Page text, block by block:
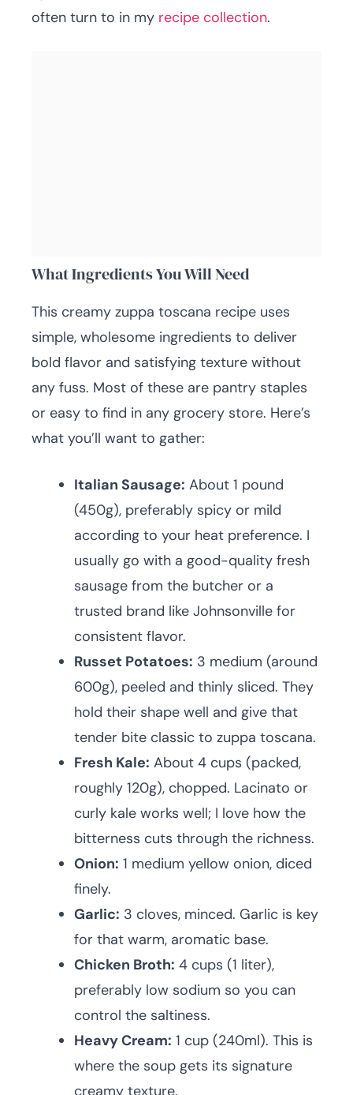
often turn to in my recipe collection.
What Ingredients You Will Need
This creamy zuppa toscana recipe uses
simple, wholesome ingredients to deliver
bold flavor and satisfying texture without
any fuss. Most of these are pantry staples
or easy to find in any grocery store. Here’s
what you’ll want to gather:
Italian Sausage: About 1 pound
(450g), preferably spicy or mild
according to your heat preference. I
usually go with a good-quality fresh
sausage from the butcher or a
trusted brand like Johnsonville for
consistent flavor.
Russet Potatoes: 3 medium (around
600g), peeled and thinly sliced. They
hold their shape well and give that
tender bite classic to zuppa toscana.
Fresh Kale: About 4 cups (packed,
roughly 120g), chopped. Lacinato or
curly kale works well; I love how the
bitterness cuts through the richness.
Onion: 1 medium yellow onion, diced
finely.
Garlic: 3 cloves, minced. Garlic is key
for that warm, aromatic base.
Chicken Broth: 4 cups (1 liter),
preferably low sodium so you can
control the saltiness.
Heavy Cream: 1 cup (240ml). This is
where the soup gets its signature
creamy texture.